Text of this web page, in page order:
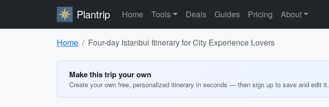
Plantrip Home Tools Deals Guides Pricing About
Home Four-day Istanbul Itinerary for City Experience Lovers
Make this trip your own
Create your own free, personalized itinerary in seconds — then sign up to save and edit it.